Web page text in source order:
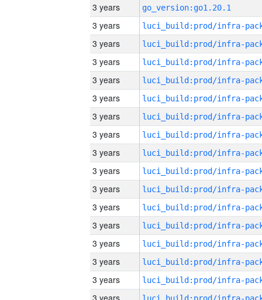
3 years
go_version:go1.20.1
3 years
3 years
3 years
3 years
3 years
3 years
3 years
3 years
3 years
3 years
3 years
3 years
3 years
3 years
3 years
3 years